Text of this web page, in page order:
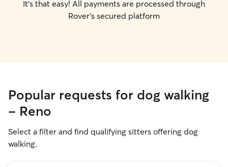
It's that easy! All payments are processed through
Rover's secured platform
Popular requests for dog walking
- Reno
Select a filter and find qualifying sitters offering dog
walking.